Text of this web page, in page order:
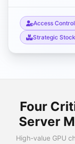
Access Control
Strategic Stock
Four
Server
High-value GPU